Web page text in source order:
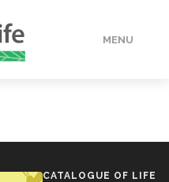
MENU
CATALOGUE OF LIFE